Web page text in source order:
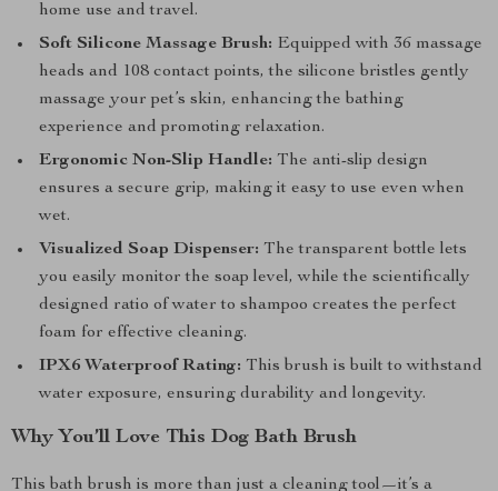
home use and travel.
Soft Silicone Massage Brush: Equipped with 36 massage
heads and 108 contact points, the silicone bristles gently
massage your pet’s skin, enhancing the bathing
experience and promoting relaxation.
Ergonomic Non-Slip Handle: The anti-slip design
ensures a secure grip, making it easy to use even when
wet.
Visualized Soap Dispenser: The transparent bottle lets
you easily monitor the soap level, while the scientifically
designed ratio of water to shampoo creates the perfect
foam for effective cleaning.
IPX6 Waterproof Rating: This brush is built to withstand
water exposure, ensuring durability and longevity.
Why You’ll Love This Dog Bath Brush
This bath brush is more than just a cleaning tool—it’s a